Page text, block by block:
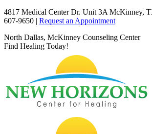
Skip
to
4817 Medical Center Dr. Unit 3A McKinney,
607-9650 | Request an Appointment
Facebook
page
X
page
YouTube
page
North Dallas, McKinney Counseling Center
Find Healing Today!